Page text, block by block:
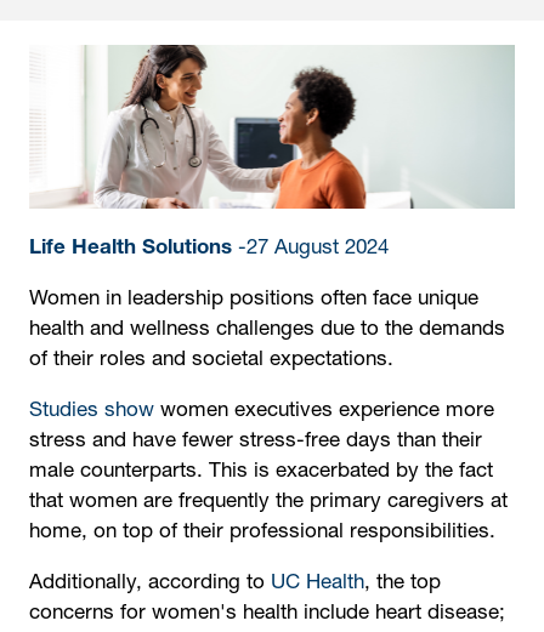
Life Health Solutions -27 August 2024
Women in leadership positions often face unique
health and wellness challenges due to the demands
of their roles and societal expectations.
Studies show women executives experience more
stress and have fewer stress-free days than their
male counterparts. This is exacerbated by the fact
that women are frequently the primary caregivers at
home, on top of their professional responsibilities.
Additionally, according to UC Health, the top
concerns for women's health include heart disease;